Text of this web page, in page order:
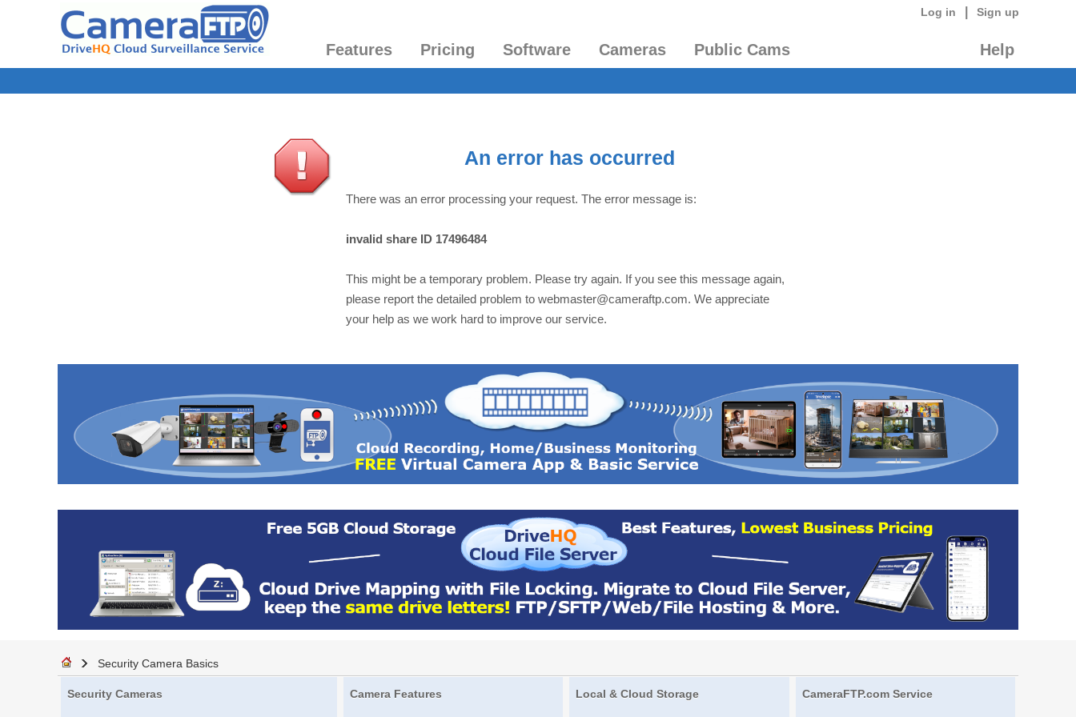
Log in Sign up
Features Pricing Software Cameras Public Cams Help
An error has occurred
There was an error processing your request. The error message is:
invalid share ID 17496484
This might be a temporary problem. Please try again. If you see this message again,
please report the detailed problem to webmaster@cameraftp.com. We appreciate
your help as we work hard to improve our service.
Security Camera Basics
Security Cameras Camera Features Local & Cloud Storage CameraFTP.com Service